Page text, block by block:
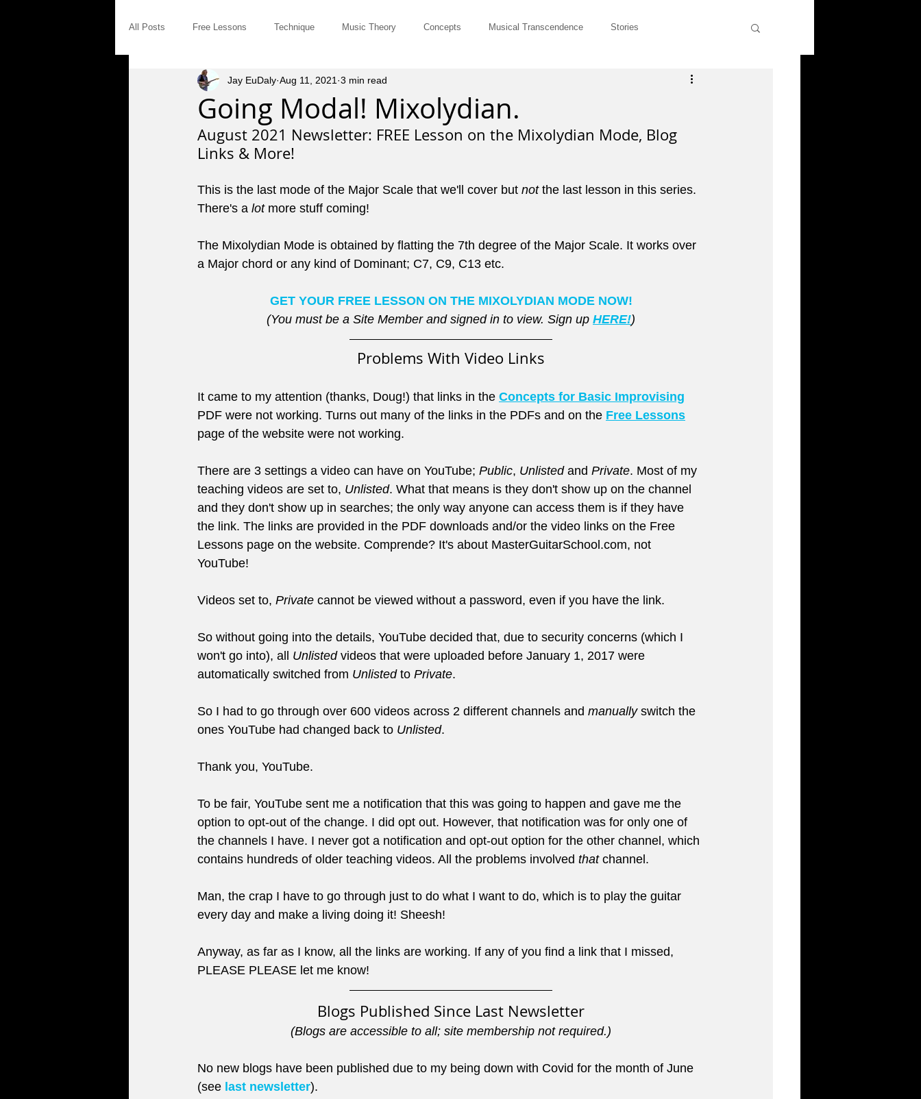
All Posts Free Lessons Technique Music Theory Concepts Musical Transcendence Stories
Modal Distinctives Triads Rut-Busters Quick & Dirty Rants & Musings
Product Announcements Gear Musicians Site Member Communication Monthly Newsletter former students
The Blues Interviews Tune of the Month Marketing and Promotion John Elliott
Saturday Afternoon Jam Concepts for Comping Pedagogy Music History Cowboy Chords
Going Modal! Mixolydian.
Jay EuDaly Aug 11, 2021 3 min read
August 2021 Newsletter: FREE Lesson on the Mixolydian Mode, Blog
Links & More!
This is the last mode of the Major Scale that we'll cover but not the last lesson in this series.
There's a lot more stuff coming!
The Mixolydian Mode is obtained by flatting the 7th degree of the Major Scale. It works over
a Major chord or any kind of Dominant; C7, C9, C13 etc.
GET YOUR FREE LESSON ON THE MIXOLYDIAN MODE NOW!
(You must be a Site Member and signed in to view. Sign up HERE!)
Problems With Video Links
It came to my attention (thanks, Doug!) that links in the Concepts for Basic Improvising
PDF were not working. Turns out many of the links in the PDFs and on the Free Lessons
page of the website were not working.
There are 3 settings a video can have on YouTube; Public, Unlisted and Private. Most of my
teaching videos are set to, Unlisted. What that means is they don't show up on the channel
and they don't show up in searches; the only way anyone can access them is if they have
the link. The links are provided in the PDF downloads and/or the video links on the Free
Lessons page on the website. Comprende? It's about MasterGuitarSchool.com, not
YouTube!
Videos set to, Private cannot be viewed without a password, even if you have the link.
So without going into the details, YouTube decided that, due to security concerns (which I
won't go into), all Unlisted videos that were uploaded before January 1, 2017 were
automatically switched from Unlisted to Private.
So I had to go through over 600 videos across 2 different channels and manually switch the
ones YouTube had changed back to Unlisted.
Thank you, YouTube.
To be fair, YouTube sent me a notification that this was going to happen and gave me the
option to opt-out of the change. I did opt out. However, that notification was for only one of
the channels I have. I never got a notification and opt-out option for the other channel, which
contains hundreds of older teaching videos. All the problems involved that channel.
Man, the crap I have to go through just to do what I want to do, which is to play the guitar
every day and make a living doing it! Sheesh!
Anyway, as far as I know, all the links are working. If any of you find a link that I missed,
PLEASE PLEASE let me know!
Blogs Published Since Last Newsletter
(Blogs are accessible to all; site membership not required.)
No new blogs have been published due to my being down with Covid for the month of June
(see last newsletter).